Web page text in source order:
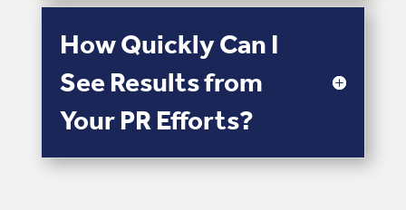
How Quickly Can I
See Results from
Your PR Efforts?